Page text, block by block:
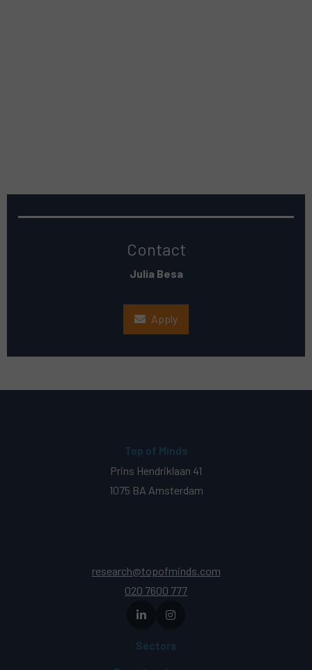
Contact
Julia Besa
Apply
Top of Minds
Prins Hendriklaan 41
1075 BA Amsterdam
research@topofminds.com
020 7600 777
Sectors